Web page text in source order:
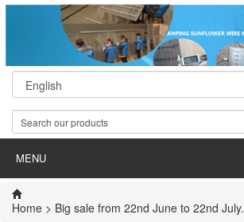
MENU
Home > Big sale from 22nd June to 22nd July.